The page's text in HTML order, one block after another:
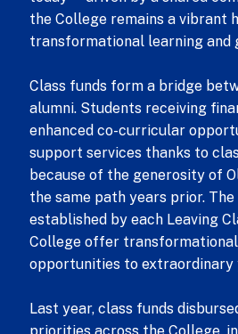
the College remains a vibrant
transformational learning and
Class funds form a bridge
alumni. Students receiving
enhanced co-curricular
support services thanks to
because of the generosity of
the same path years prior.
established by each Leaving
College offer
opportunities to extraordinary
Last year, class funds